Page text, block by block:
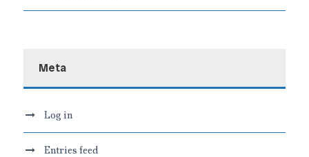
Meta
Log in
Entries feed